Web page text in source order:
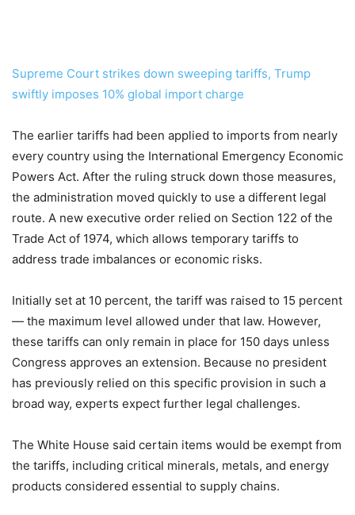
Supreme Court strikes down sweeping tariffs, Trump
swiftly imposes 10% global import charge
The earlier tariffs had been applied to imports from nearly
every country using the International Emergency Economic
Powers Act. After the ruling struck down those measures,
the administration moved quickly to use a different legal
route. A new executive order relied on Section 122 of the
Trade Act of 1974, which allows temporary tariffs to
address trade imbalances or economic risks.
Initially set at 10 percent, the tariff was raised to 15 percent
— the maximum level allowed under that law. However,
these tariffs can only remain in place for 150 days unless
Congress approves an extension. Because no president
has previously relied on this specific provision in such a
broad way, experts expect further legal challenges.
The White House said certain items would be exempt from
the tariffs, including critical minerals, metals, and energy
products considered essential to supply chains.